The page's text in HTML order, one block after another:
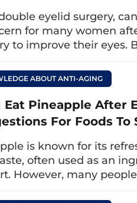
you only
or difficult-to-
prevent dangerous
eyelids.
time, don’t worry
the wound and
the wound has
really fresh squid;
to ensure safety for
eyelid surgery,
for many women
to improve their eyes.
ABOUT ANTI-AGING
Eat Pineapple After
For Foods
is known for its
often used as an
However, many